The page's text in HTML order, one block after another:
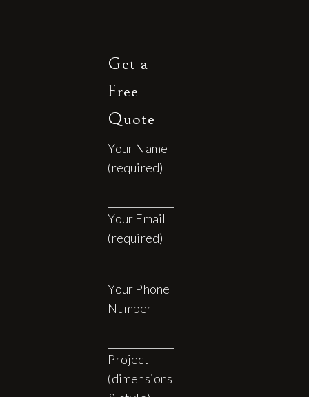
Get a
Free
Quote
Your Name
(required)
Your Email
(required)
Your Phone
Number
Project
(dimensions